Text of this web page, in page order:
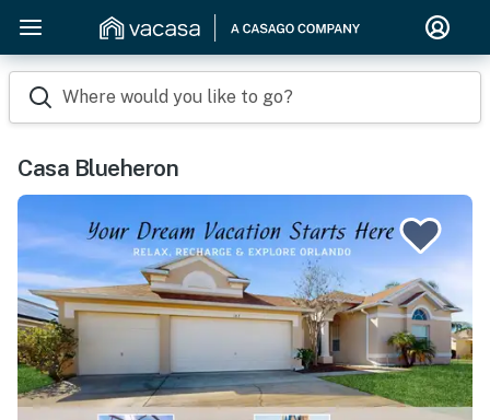
Where would you like to go?
Casa Blueheron